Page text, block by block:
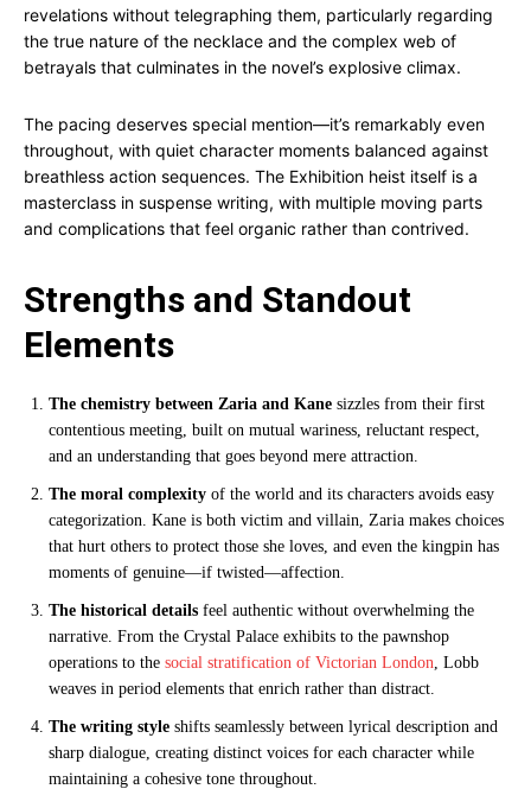
revelations without telegraphing them, particularly regarding
the true nature of the necklace and the complex web of
betrayals that culminates in the novel’s explosive climax.
The pacing deserves special mention—it’s remarkably even
throughout, with quiet character moments balanced against
breathless action sequences. The Exhibition heist itself is a
masterclass in suspense writing, with multiple moving parts
and complications that feel organic rather than contrived.
Strengths and Standout
Elements
The chemistry between Zaria and Kane sizzles from their first
contentious meeting, built on mutual wariness, reluctant respect,
and an understanding that goes beyond mere attraction.
The moral complexity of the world and its characters avoids easy
categorization. Kane is both victim and villain, Zaria makes choices
that hurt others to protect those she loves, and even the kingpin has
moments of genuine—if twisted—affection.
The historical details feel authentic without overwhelming the
narrative. From the Crystal Palace exhibits to the pawnshop
operations to the social stratification of Victorian London, Lobb
weaves in period elements that enrich rather than distract.
The writing style shifts seamlessly between lyrical description and
sharp dialogue, creating distinct voices for each character while
maintaining a cohesive tone throughout.